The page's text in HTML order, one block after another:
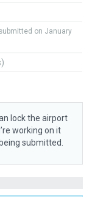
submitted on January
lock the airport
working on it
submitted.